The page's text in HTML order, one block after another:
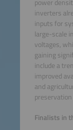
power
inverters
inputs for
large-scale
voltages,
gaining
include a
improved
and
Finalists in